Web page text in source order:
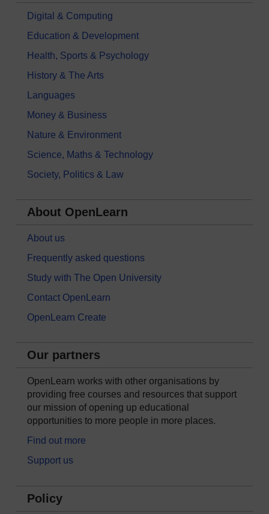
Digital & Computing
Education & Development
Health, Sports & Psychology
History & The Arts
Languages
Money & Business
Nature & Environment
Science, Maths & Technology
Society, Politics & Law
About OpenLearn
About us
Frequently asked questions
Study with The Open University
Contact OpenLearn
OpenLearn Create
Our partners
OpenLearn works with other organisations by
providing free courses and resources that support
our mission of opening up educational
opportunities to more people in more places.
Find out more
Support us
Policy